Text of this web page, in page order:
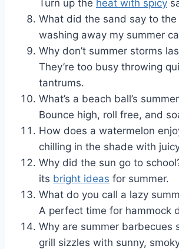
Turn up the heat with spicy
What did the sand say to
washing away my summer
Why don’t summer storms
They’re too busy throwing
tantrums.
What’s a beach ball’s
Bounce high, roll free, and
How does a watermelon
chilling in the shade with
Why did the sun go to
its bright ideas for summer.
What do you call a lazy
A perfect time for hammock
Why are summer barbecues
grill sizzles with sunny,